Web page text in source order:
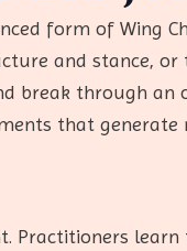
form of Wing
and stance, or
break through an
that
Practitioners